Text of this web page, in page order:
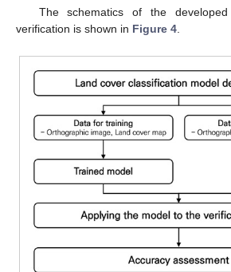
The schematics of the
verification is shown in Figure 4.